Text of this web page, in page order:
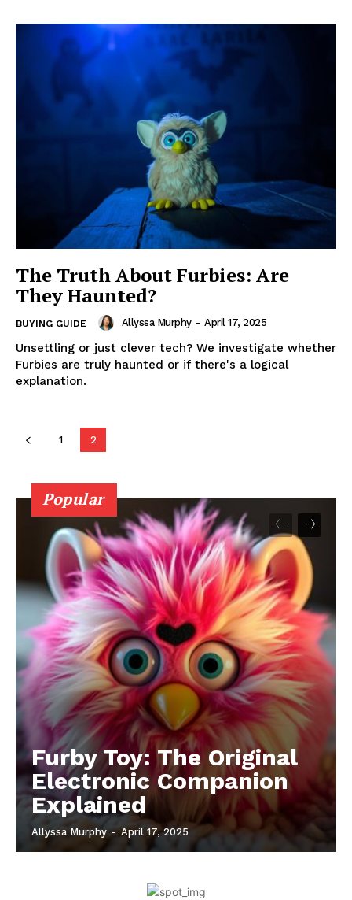
The Truth About Furbies: Are
They Haunted?
BUYING GUIDE Allyssa Murphy - April 17, 2025
Unsettling or just clever tech? We investigate whether
Furbies are truly haunted or if there's a logical
explanation.
1 2
Popular
Furby Toy: The Original
Electronic Companion
Explained
Allyssa Murphy - April 17, 2025